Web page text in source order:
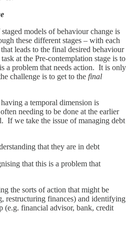
models of behaviour change is
these different stages – with each
leads to the final desired behaviour
at the Pre-contemplation stage is to
a problem that needs action. It is only
challenge is to get to the final
a temporal dimension is
needing to be done at the earlier
If we take the issue of managing debt
that they are in debt
that this is a problem that
the sorts of action that might be
restructuring finances) and identifying
(e.g. financial advisor, bank, credit